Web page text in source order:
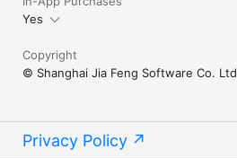
Yes
Copyright
© Shanghai Jia Feng Software Co. Ltd
Privacy Policy